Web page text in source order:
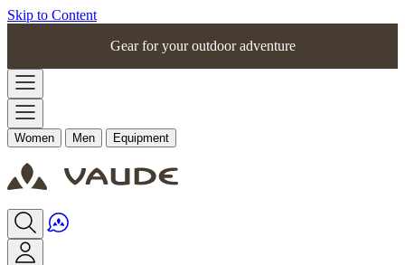
Skip to Content
Gear for your outdoor adventure
Women Men Equipment